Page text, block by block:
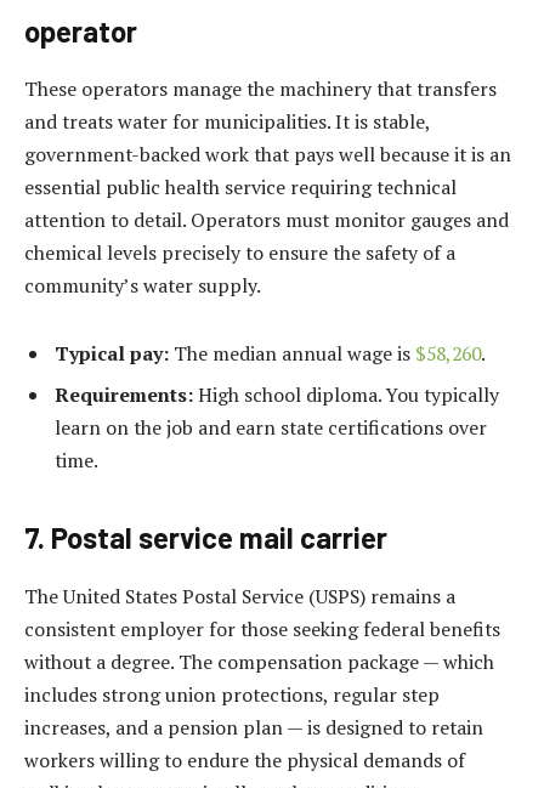
operator
These operators manage the machinery that transfers
and treats water for municipalities. It is stable,
government-backed work that pays well because it is an
essential public health service requiring technical
attention to detail. Operators must monitor gauges and
chemical levels precisely to ensure the safety of a
community’s water supply.
Typical pay: The median annual wage is $58,260.
Requirements:High school diploma. You typically
learn on the job and earn state certifications over
time.
7. Postal service mail carrier
The United States Postal Service (USPS) remains a
consistent employer for those seeking federal benefits
without a degree. The compensation package — which
includes strong union protections, regular step
increases, and a pension plan — is designed to retain
workers willing to endure the physical demands of